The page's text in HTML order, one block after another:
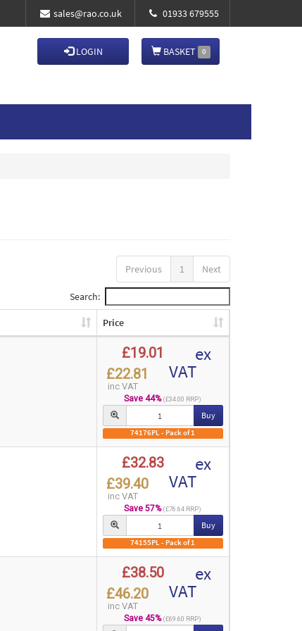
sales@rao.co.uk 01933 679555
LOGIN BASKET 0
Previous 1 Next
Search:
Price
Save 44% (£34.00 RRP)
£19.01 ex
VAT
£22.81
inc VAT
Buy
74176PL - Pack of 1
Save 57% (£76.64 RRP)
£32.83 ex
VAT
£39.40
inc VAT
Buy
74155PL - Pack of 1
Save 45% (£69.60 RRP)
£38.50 ex
VAT
£46.20
inc VAT